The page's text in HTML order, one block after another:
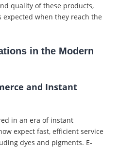
quality of these products,
when they reach the
in the Modern
and Instant
in an era of instant
expect fast, efficient service
dyes and pigments. E-